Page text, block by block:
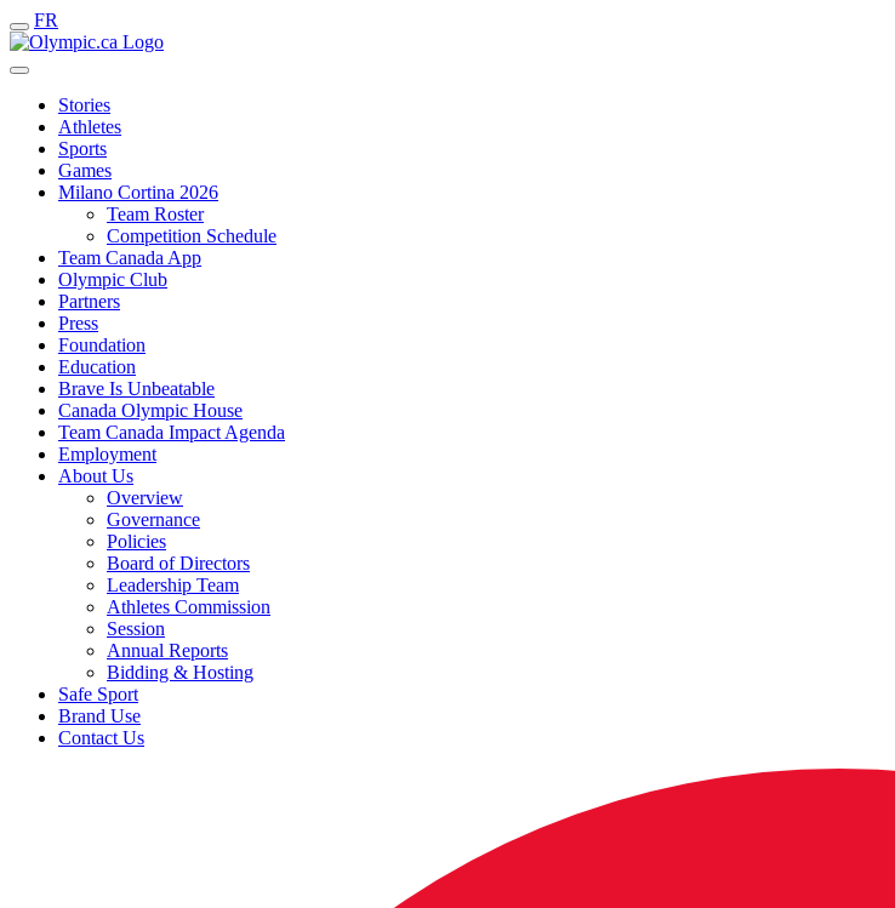
FR
Stories
Athletes
Sports
Games
Milano Cortina 2026
Team Roster
Competition Schedule
Team Canada App
Olympic Club
Partners
Press
Foundation
Education
Brave Is Unbeatable
Canada Olympic House
Team Canada Impact Agenda
Employment
About Us
Overview
Governance
Policies
Board of Directors
Leadership Team
Athletes Commission
Session
Annual Reports
Bidding & Hosting
Safe Sport
Brand Use
Contact Us